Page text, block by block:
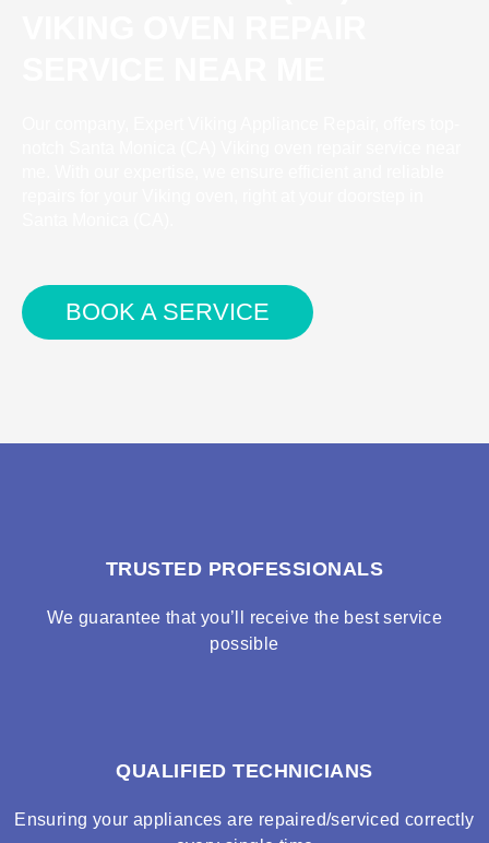
BOOK A SERVICE
TRUSTED PROFESSIONALS
We guarantee that you’ll receive the best service
possible
QUALIFIED TECHNICIANS
Ensuring your appliances are repaired/serviced correctly